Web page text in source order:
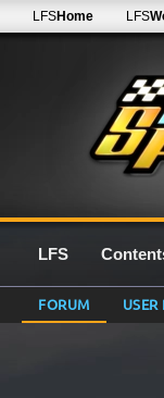
LFSHome LFS
LFS
FORUM USER